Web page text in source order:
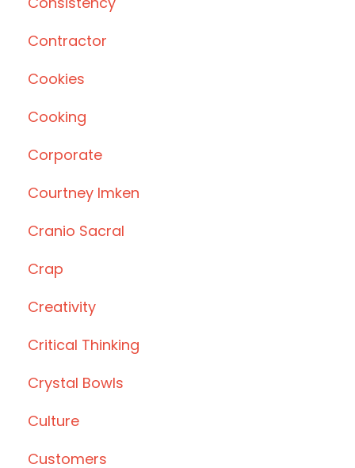
Contractor
Cookies
Cooking
Corporate
Courtney Imken
Cranio Sacral
Crap
Creativity
Critical Thinking
Crystal Bowls
Culture
Customers